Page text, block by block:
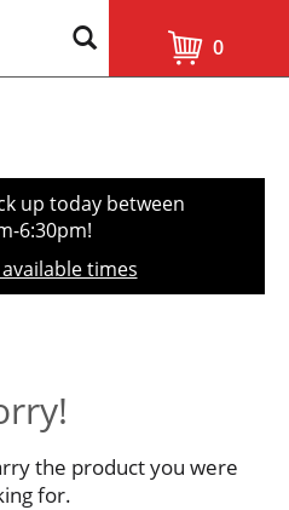
0
up today between
6:30pm!
times
the product you were
for.